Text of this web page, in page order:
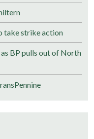
take strike action
BP pulls out of North